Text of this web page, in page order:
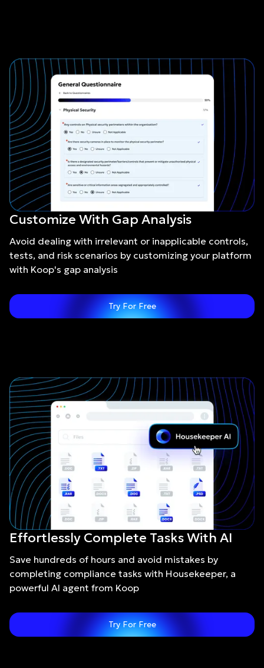
Customize With Gap Analysis
Avoid dealing with irrelevant or inapplicable controls,
tests, and risk scenarios by customizing your platform
with Koop's gap analysis
Try For Free
Effortlessly Complete Tasks With AI
Save hundreds of hours and avoid mistakes by
completing compliance tasks with Housekeeper, a
powerful AI agent from Koop
Try For Free